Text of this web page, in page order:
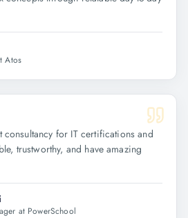
Atos
consultancy for IT certifications and
trustworthy, and have amazing
at PowerSchool